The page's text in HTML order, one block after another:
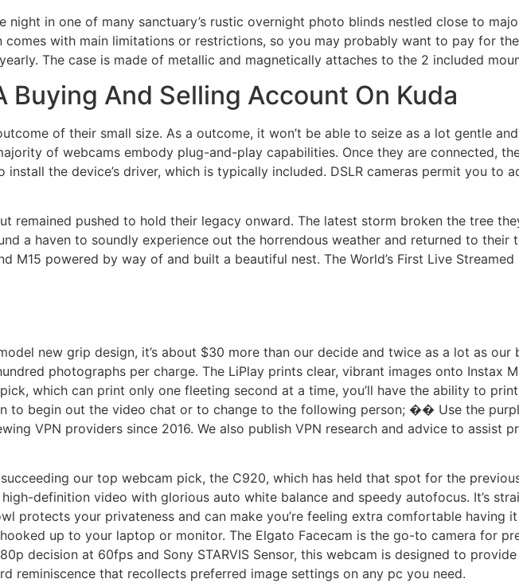
night in one of many sanctuary’s rustic overnight photo blinds nestled close to
with main limitations or restrictions, so you may probably want to pay for
The case is made of metallic and magnetically attaches to the 2 included
Buying And Selling Account On Kuda
of their small size. As a outcome, it won’t be able to seize as a lot gentle
of webcams embody plug-and-play capabilities. Once they are connected,
the device’s driver, which is typically included. DSLR cameras permit you to
remained pushed to hold their legacy onward. The latest storm broken the tree
a haven to soundly experience out the horrendous weather and returned to their
M15 powered by way of and built a beautiful nest. The World’s First Live
new grip design, it’s about $30 more than our decide and twice as a lot as our
photographs per charge. The LiPlay prints clear, vibrant images onto Instax
which can print only one fleeting second at a time, you’ll have the ability to
to begin out the video chat or to change to the following person; �� Use the
VPN providers since 2016. We also publish VPN research and advice to assist
our top webcam pick, the C920, which has held that spot for the
definition video with glorious auto white balance and speedy autofocus. It’s
protects your privateness and can make you’re feeling extra comfortable having
up to your laptop or monitor. The Elgato Facecam is the go-to camera for
decision at 60fps and Sony STARVIS Sensor, this webcam is designed to
reminiscence that recollects preferred image settings on any pc you need.